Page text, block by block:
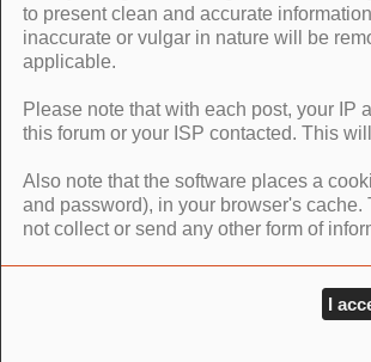
to present clean and accurate
inaccurate or vulgar in nature will be
applicable.
Please note that with each post, your IP
this forum or your ISP contacted. This
Also note that the software places a
and password), in your browser's
not collect or send any other form of